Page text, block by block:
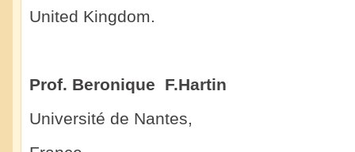
United Kingdom.
Prof. Beronique F.Hartin
Université de Nantes,